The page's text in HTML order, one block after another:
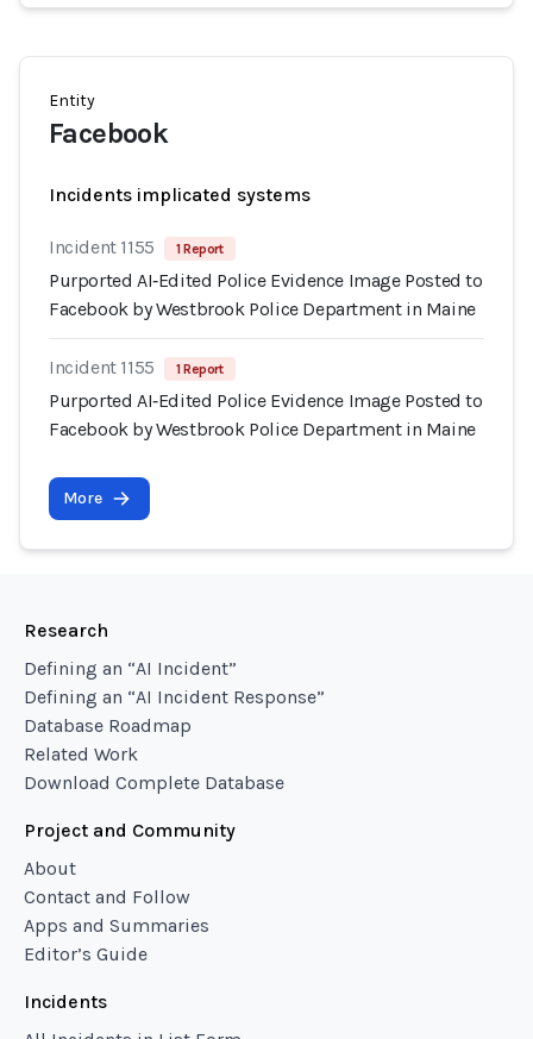
Entity
Facebook
Incidents implicated systems
Incident 1155 1 Report
Purported AI‑Edited Police Evidence Image Posted to
Facebook by Westbrook Police Department in Maine
Incident 1155 1 Report
Purported AI‑Edited Police Evidence Image Posted to
Facebook by Westbrook Police Department in Maine
More
Research
Defining an “AI Incident”
Defining an “AI Incident Response”
Database Roadmap
Related Work
Download Complete Database
Project and Community
About
Contact and Follow
Apps and Summaries
Editor’s Guide
Incidents